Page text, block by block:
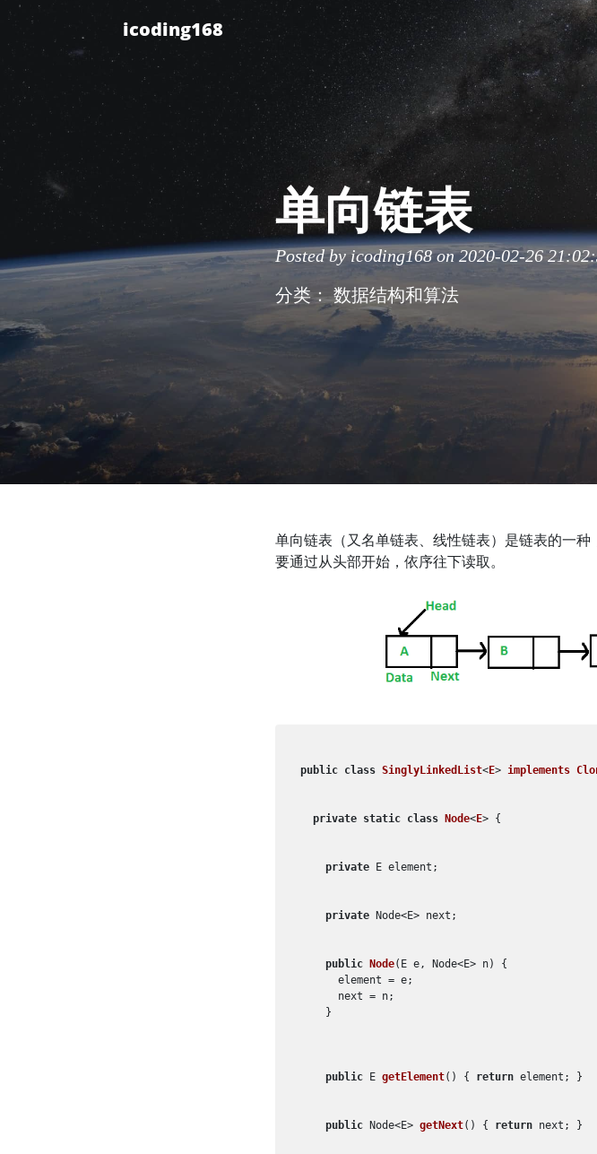
icoding168
单向链表
Posted byicoding168on 2020-02-26
分类： 数据结构和算法
单向链表（又名单链表、线性链表）是链表的一
要通过从头部开始，依序往下读取。
public class SinglyLinkedList<E> implements
private static class Node<E> {
private E element;
private Node<E> next;
public Node( E e, Node<E> n)
{
      element = e;
      next = n;
    }
public E getElement() { return element; }
public Node<E> getNext() { return next; }